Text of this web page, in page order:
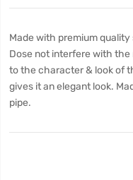
Made with premium
Dose not interfere with the
to the character & look of
gives it an elegant look.
pipe.